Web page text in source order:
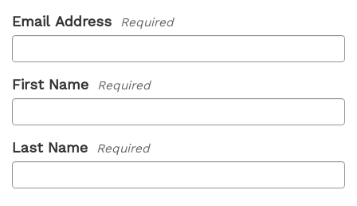
Email Address Required
First Name Required
Last Name Required